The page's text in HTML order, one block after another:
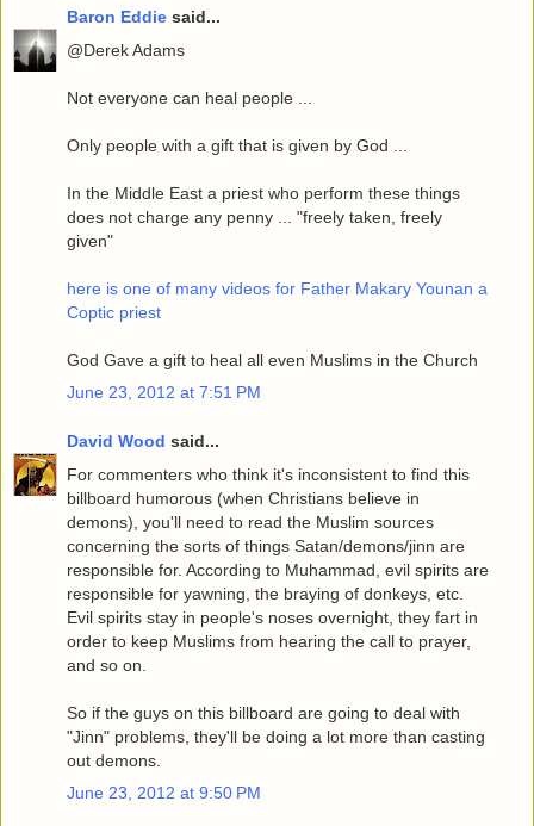
Baron Eddie said...
@Derek Adams
Not everyone can heal people ...
Only people with a gift that is given by God ...
In the Middle East a priest who perform these things
does not charge any penny ... "freely taken, freely
given"
here is one of many videos for Father Makary Younan a
Coptic priest
God Gave a gift to heal all even Muslims in the Church
June 23, 2012 at 7:51 PM
David Wood said...
For commenters who think it's inconsistent to find this
billboard humorous (when Christians believe in
demons), you'll need to read the Muslim sources
concerning the sorts of things Satan/demons/jinn are
responsible for. According to Muhammad, evil spirits are
responsible for yawning, the braying of donkeys, etc.
Evil spirits stay in people's noses overnight, they fart in
order to keep Muslims from hearing the call to prayer,
and so on.
So if the guys on this billboard are going to deal with
"Jinn" problems, they'll be doing a lot more than casting
out demons.
June 23, 2012 at 9:50 PM